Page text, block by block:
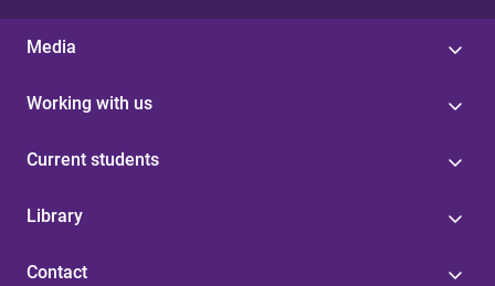
Media
Working with us
Current students
Library
Contact